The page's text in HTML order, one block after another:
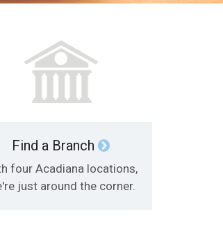
Find a Branch
four Acadiana locations,
just around the corner.